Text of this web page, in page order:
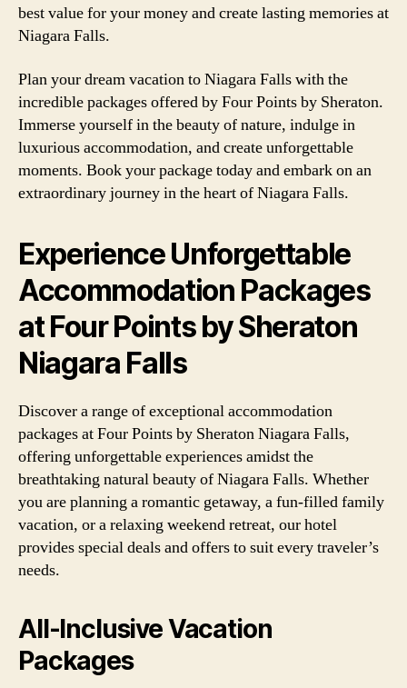
best value for your money and create lasting memories at
Niagara Falls.
Plan your dream vacation to Niagara Falls with the
incredible packages offered by Four Points by Sheraton.
Immerse yourself in the beauty of nature, indulge in
luxurious accommodation, and create unforgettable
moments. Book your package today and embark on an
extraordinary journey in the heart of Niagara Falls.
Experience Unforgettable
Accommodation Packages
at Four Points by Sheraton
Niagara Falls
Discover a range of exceptional accommodation
packages at Four Points by Sheraton Niagara Falls,
offering unforgettable experiences amidst the
breathtaking natural beauty of Niagara Falls. Whether
you are planning a romantic getaway, a fun-filled family
vacation, or a relaxing weekend retreat, our hotel
provides special deals and offers to suit every traveler’s
needs.
All-Inclusive Vacation
Packages